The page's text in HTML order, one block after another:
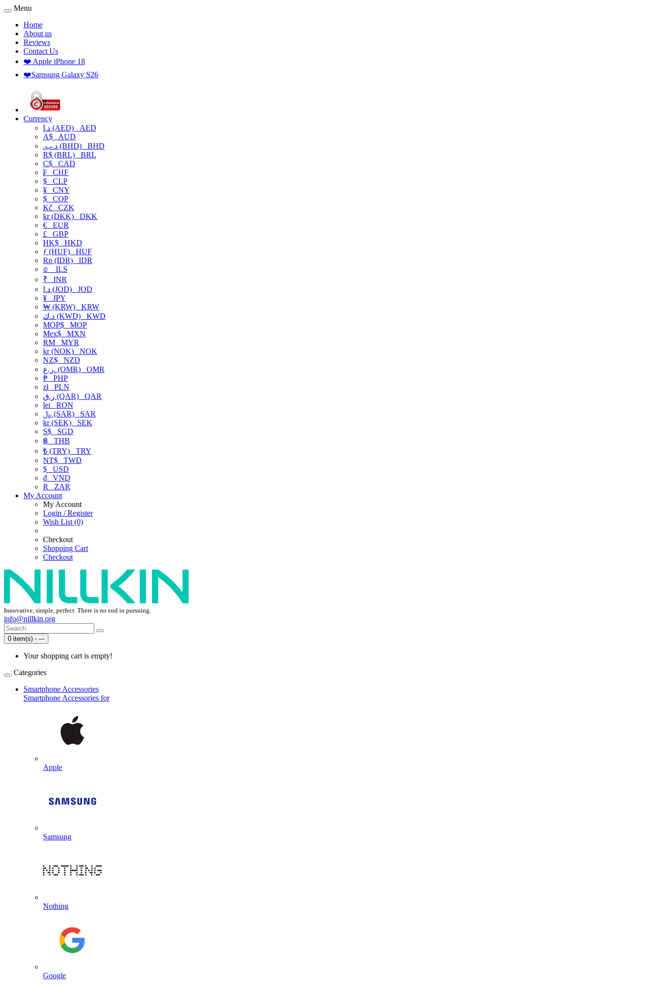
Menu
Home
About us
Reviews
Contact Us
❤️ Apple iPhone 18
❤️Samsung Galaxy S26
Currency
د.إ (AED) AED
A$ AUD
.د.ب (BHD) BHD
R$ (BRL) BRL
C$ CAD
₣ CHF
$ CLP
¥ CNY
$ COP
Kč CZK
kr (DKK) DKK
€ EUR
£ GBP
HK$ HKD
ƒ (HUF) HUF
Rp (IDR) IDR
₪
ILS
₹ INR
د.ا (JOD) JOD
¥ JPY
₩ (KRW) KRW
د.ك (KWD) KWD
MOP$ MOP
Mex$ MXN
RM MYR
kr (NOK) NOK
NZ$ NZD
ر.ع. (OMR) OMR
₱ PHP
złPLN
ر.ق (QAR) QAR
lei RON
﷼ (SAR) SAR
kr (SEK) SEK
S$ SGD
฿ THB
₺ (TRY) TRY
NT$ TWD
$ USD
₫ VND
R
ZAR
My Account
My Account
Login / Register
Wish List (0)
Checkout
Shopping Cart
Checkout
Innovative, simple, perfect. There is no end in pursuing.
info@nillkin.org
0 item(s) - ---
Your shopping cart is empty!
Categories
Smartphone Accessories
Smartphone Accessories for
Apple
Samsung
Nothing
Google